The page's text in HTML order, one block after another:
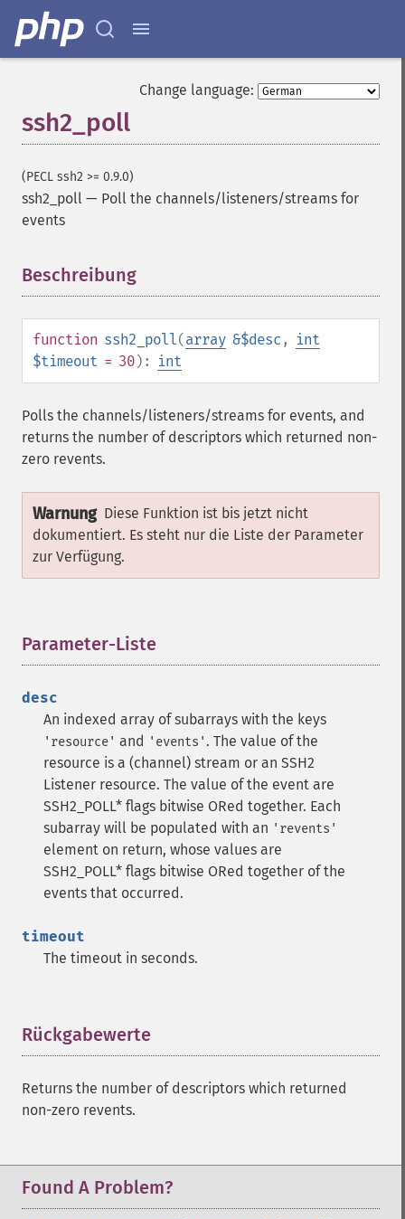
Change language:
ssh2_poll
(PECL ssh2 >= 0.9.0)
ssh2_poll — Poll the channels/listeners/streams for
events
Beschreibung
function ssh2_poll(array &$desc ,
int
$timeout = 30): int
Polls the channels/listeners/streams for events, and
returns the number of descriptors which returned non-
zero revents.
Warnung Diese Funktion ist bis jetzt nicht
dokumentiert. Es steht nur die Liste der Parameter
zur Verfügung.
Parameter-Liste
desc
An indexed array of subarrays with the keys
'resource' and 'events' . The value of the
resource is a (channel) stream or an SSH2
Listener resource. The value of the event are
SSH2_POLL* flags bitwise ORed together. Each
subarray will be populated with an 'revents'
element on return, whose values are
SSH2_POLL* flags bitwise ORed together of the
events that occurred.
timeout
The timeout in seconds.
Rückgabewerte
Returns the number of descriptors which returned
non-zero revents.
Found A Problem?